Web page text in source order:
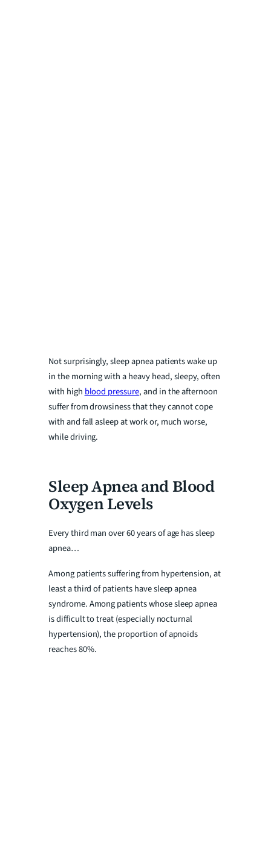
Not surprisingly, sleep apnea patients wake up
in the morning with a heavy head, sleepy, often
with high blood pressure, and in the afternoon
suffer from drowsiness that they cannot cope
with and fall asleep at work or, much worse,
while driving.
Sleep Apnea and Blood
Oxygen Levels
Every third man over 60 years of age has sleep
apnea…
Among patients suffering from hypertension, at
least a third of patients have sleep apnea
syndrome. Among patients whose sleep apnea
is difficult to treat (especially nocturnal
hypertension), the proportion of apnoids
reaches 80%.